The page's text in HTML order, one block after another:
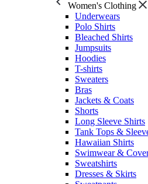
Women's Clothing
Underwears
Polo Shirts
Bleached Shirts
Jumpsuits
Hoodies
T-shirts
Sweaters
Bras
Jackets & Coats
Shorts
Long Sleeve Shirts
Tank Tops &
Hawaiian Shirts
Swimwear &
Sweatshirts
Dresses & Skirts